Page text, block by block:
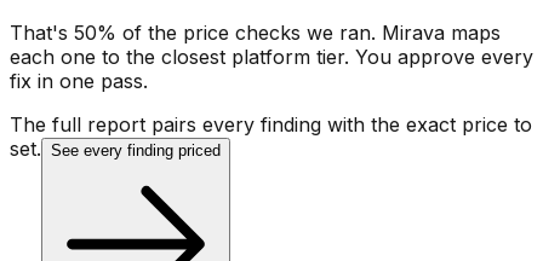
That's 50% of the price checks we ran. Mirava maps
each one to the closest platform tier. You approve every
fix in one pass.
The full report pairs every finding with the exact price to
set. See every finding priced